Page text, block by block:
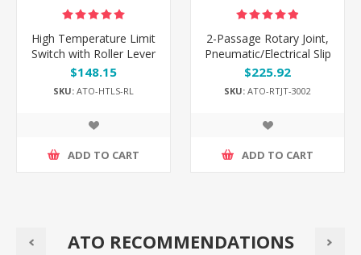
High Temperature Limit
Switch with Roller Lever
$148.15
SKU: ATO-HTLS-RL
ADD TO CART
2-Passage Rotary Joint,
Pneumatic/Electrical Slip
Ring, G1/8" Thread Port
$225.92
SKU: ATO-RTJT-3002
ADD TO CART
ATO RECOMMENDATIONS